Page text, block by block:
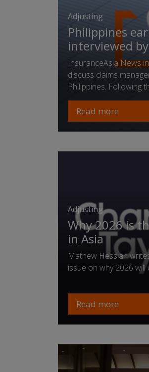
Adjusting
Philippines
interviewed
InsuranceAsia News
discuss claims
Philippines. Following
Read more
Adjusting
Why 2026 is
in Asia
Mathew Hessian
issue on why 2026
Read more